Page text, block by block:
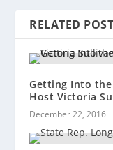
RELATED
Getting Into
Host Victoria
December 22, 2016